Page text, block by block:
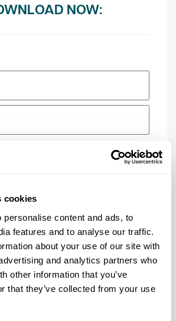
cookies
personalise content and ads, to
features and to analyse our traffic.
about your use of our site with
and analytics partners who
other information that you’ve
that they’ve collected from your use
NOW: